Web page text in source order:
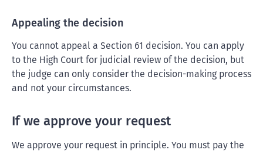
Appealing the decision
You cannot appeal a Section 61 decision. You can apply
to the High Court for judicial review of the decision, but
the judge can only consider the decision-making process
and not your circumstances.
If we approve your request
We approve your request in principle. You must pay the